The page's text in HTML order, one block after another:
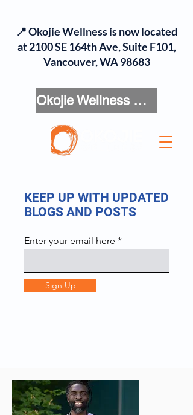
Okojie Wellness Menu
📍 Okojie Wellness is now located
at 2100 SE 164th Ave, Suite F101,
Vancouver, WA 98683
KEEP UP WITH UPDATED
BLOGS AND POSTS
Enter your email here
Sign Up